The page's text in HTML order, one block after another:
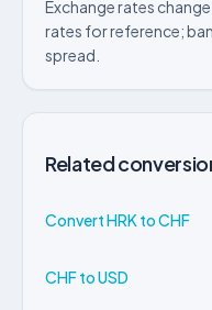
Exchange rates
rates for reference;
spread.
Related
Convert HRK to CHF
CHF to USD